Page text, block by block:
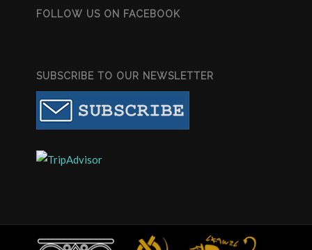
FOLLOW US ON FACEBOOK
SUBSCRIBE TO OUR NEWSLETTER